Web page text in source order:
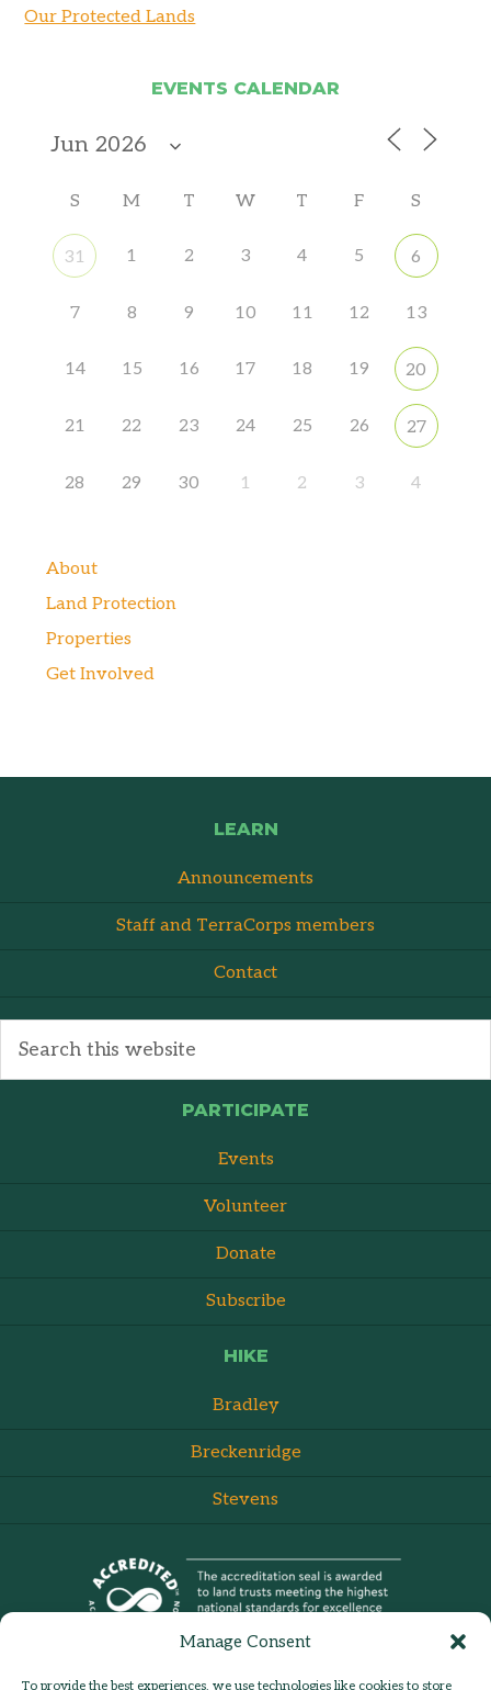
Manage Consent
To provide the best experiences, we use technologies like cookies to store
Our Protected Lands
EVENTS CALENDAR
S M T W T F S
31 1 2 3 4 5 6
7 8 9 10 11 12 13
14 15 16 17 18 19 20
21 22 23 24 25 26 27
28 29 30 1 2 3 4
About
Land Protection
Properties
Get Involved
LEARN
Announcements
Staff and TerraCorps members
Contact
PARTICIPATE
Events
Volunteer
Donate
Subscribe
HIKE
Bradley
Breckenridge
Stevens